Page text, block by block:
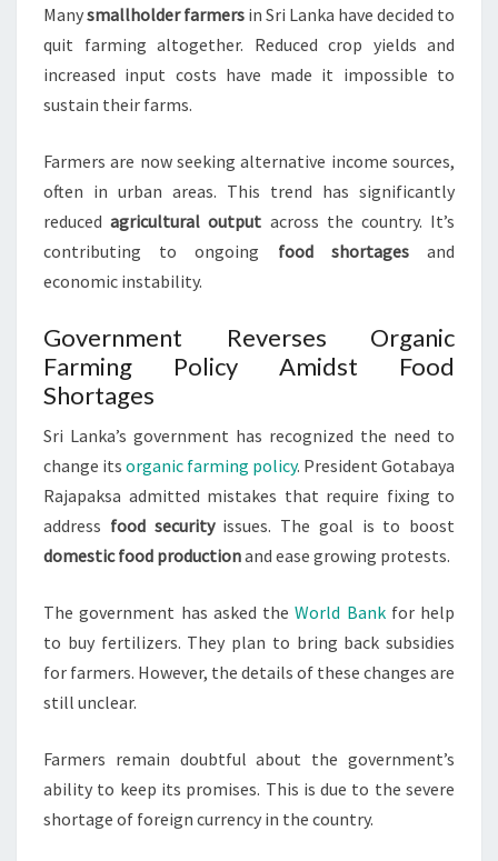
Manysmallholder farmers in Sri Lanka have decided to
quit farming altogether. Reduced crop yields and
increased input costs have made it impossible to
sustain their farms.
Farmers are now seeking alternative income sources,
often in urban areas. This trend has significantly
reducedagricultural output across the country. It’s
contributing to ongoing food shortagesand
economic instability.
Government Reverses Organic
Farming Policy Amidst Food
Shortages
Sri Lanka’s government has recognized the need to
change its organic farming policy. President Gotabaya
Rajapaksa admitted mistakes that require fixing to
address food securityissues. The goal is to boost
domestic food productionand ease growing protests.
The government has asked theWorld Bankfor help
to buy fertilizers. They plan to bring back subsidies
for farmers. However, the details of these changes are
still unclear.
Farmers remain doubtful about the government’s
ability to keep its promises. This is due to the severe
shortage of foreign currency in the country.